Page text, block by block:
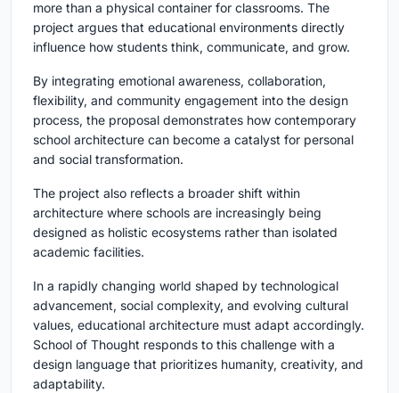
more than a physical container for classrooms. The
project argues that educational environments directly
influence how students think, communicate, and grow.
By integrating emotional awareness, collaboration,
flexibility, and community engagement into the design
process, the proposal demonstrates how contemporary
school architecture can become a catalyst for personal
and social transformation.
The project also reflects a broader shift within
architecture where schools are increasingly being
designed as holistic ecosystems rather than isolated
academic facilities.
In a rapidly changing world shaped by technological
advancement, social complexity, and evolving cultural
values, educational architecture must adapt accordingly.
School of Thought responds to this challenge with a
design language that prioritizes humanity, creativity, and
adaptability.